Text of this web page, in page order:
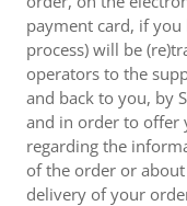
payment card, if
process) will be
operators to the
and back to you, by
and in order to offer
regarding the
of the order or
delivery of your